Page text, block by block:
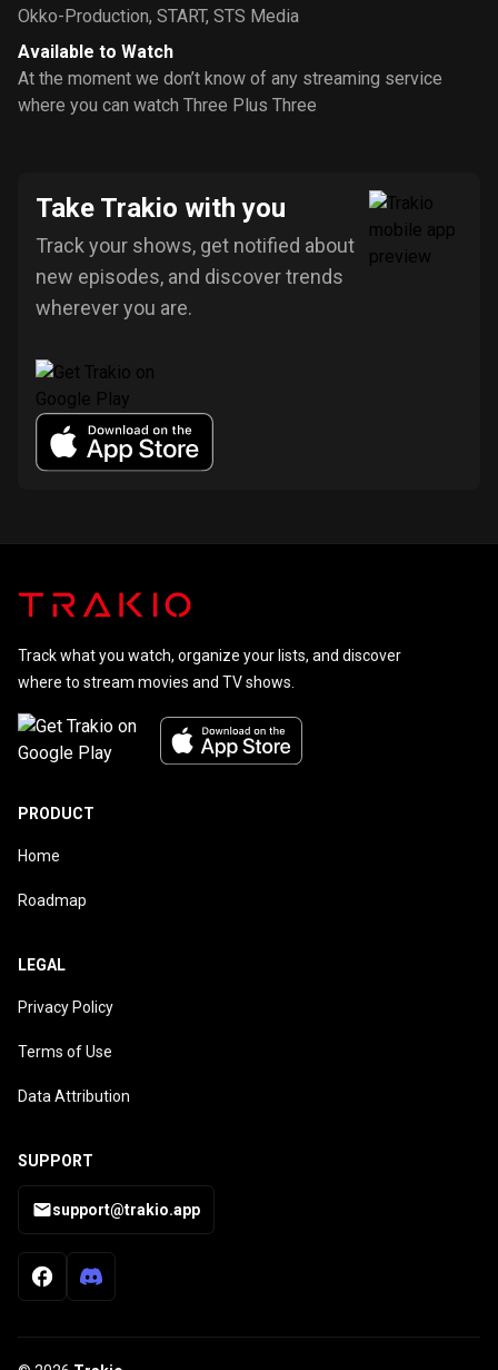
Okko-Production, START, STS Media
Available to Watch
At the moment we don’t know of any streaming service
where you can watch Three Plus Three
Take Trakio with you
Track your shows, get notified about
new episodes, and discover trends
wherever you are.
Track what you watch, organize your lists, and discover
where to stream movies and TV shows.
PRODUCT
Home
Roadmap
LEGAL
Privacy Policy
Terms of Use
Data Attribution
SUPPORT
support@trakio.app